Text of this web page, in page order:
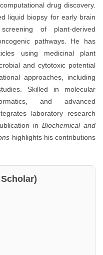
drug discovery.
liquid biopsy for early brain
of plant-derived
pathways. He has
using medicinal plant
and cytotoxic potential
approaches, including
Skilled in molecular
and advanced
laboratory research
in Biochemical and
highlights his contributions